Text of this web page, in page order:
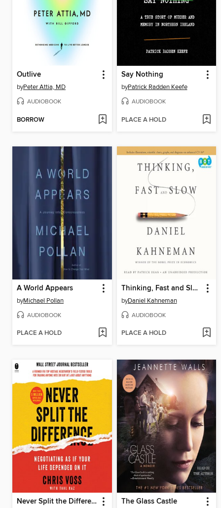
Outlive
byPeter Attia, MD
AUDIOBOOK
BORROW
Say Nothing
byPatrick Radden Keefe
AUDIOBOOK
PLACE A HOLD
A World Appears
byMichael Pollan
AUDIOBOOK
PLACE A HOLD
Thinking, Fast and Slow
byDaniel Kahneman
AUDIOBOOK
PLACE A HOLD
Never Split the Difference The Glass Castle